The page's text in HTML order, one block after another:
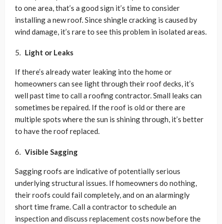
to one area, that’s a good sign it’s time to consider
installing a new roof. Since shingle cracking is caused by
wind damage, it’s rare to see this problem in isolated areas.
Light or Leaks
If there’s already water leaking into the home or
homeowners can see light through their roof decks, it’s
well past time to call a roofing contractor. Small leaks can
sometimes be repaired. If the roof is old or there are
multiple spots where the sun is shining through, it’s better
to have the roof replaced.
Visible Sagging
Sagging roofs are indicative of potentially serious
underlying structural issues. If homeowners do nothing,
their roofs could fail completely, and on an alarmingly
short time frame. Call a contractor to schedule an
inspection and discuss replacement costs now before the